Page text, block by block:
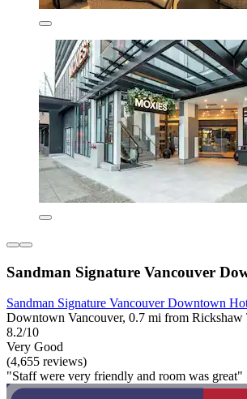
Sandman Signature Vancouver
Sandman Signature Vancouver Downtown
Downtown Vancouver, 0.7 mi from Rickshaw
8.2/10
Very Good
(4,655 reviews)
"Staff were very friendly and room was great"